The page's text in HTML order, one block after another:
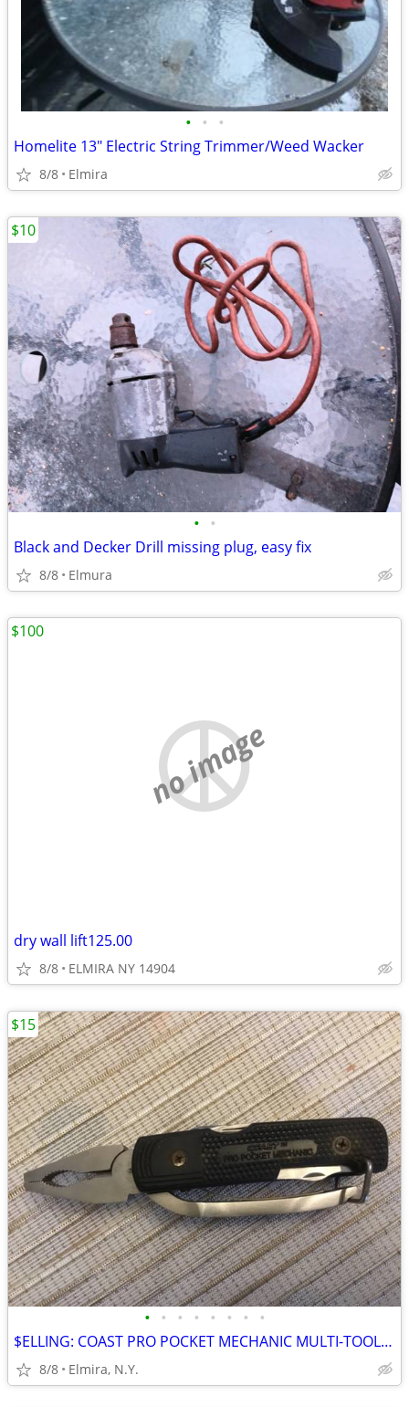
• • •
Homelite 13" Electric String Trimmer/Weed Wacker
8/8 Elmira
• •
Black and Decker Drill missing plug, easy fix
8/8 Elmura
$10
no image
dry wall lift125.00
8/8 ELMIRA NY 14904
$100
• • • • • • • •
$ELLING: COAST PRO POCKET MECHANIC MULTI-TOOL WITH PLIERS!
8/8 Elmira, N.Y.
$15